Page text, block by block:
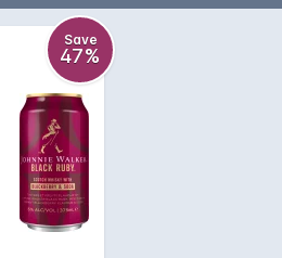
Save
47%